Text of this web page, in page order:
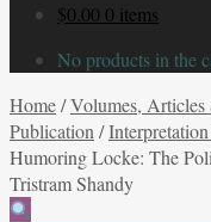
$0.00 0 items
No products in the
Home/Volumes,
Publication /
Humoring Locke: The
Tristram Shandy